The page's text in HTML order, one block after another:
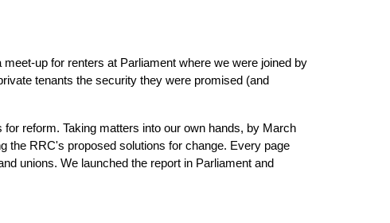
up for renters at Parliament where we were joined by
tenants the security they were promised (and
reform. Taking matters into our own hands, by March
the RRC's proposed solutions for change. Every page
unions. We launched the report in Parliament and